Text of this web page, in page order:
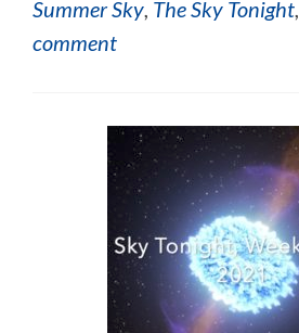
Summer Sky, The Sky Tonight,
comment